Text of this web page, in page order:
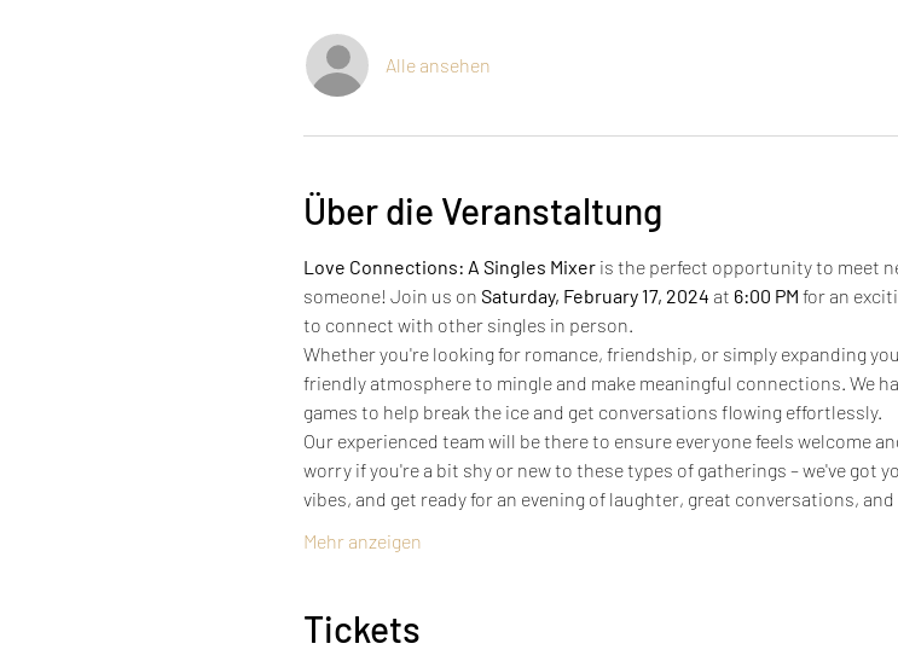
Alle ansehen
Über die Veranstaltung
Love Connections: A Singles Mixer is the perfect opportunity to meet
someone! Join us on Saturday, February 17, 2024 at 6:00 PM for an
to connect with other singles in person.
Whether you're looking for romance, friendship, or simply expanding
friendly atmosphere to mingle and make meaningful connections. We
games to help break the ice and get conversations flowing effortlessly.
Our experienced team will be there to ensure everyone feels welcome
worry if you're a bit shy or new to these types of gatherings – we've got
vibes, and get ready for an evening of laughter, great conversations, and
Mehr anzeigen
Tickets